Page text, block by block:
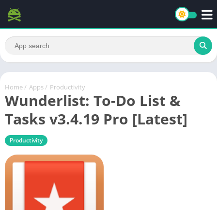
Home / Apps / Productivity
Wunderlist: To-Do List &
Tasks v3.4.19 Pro [Latest]
Productivity